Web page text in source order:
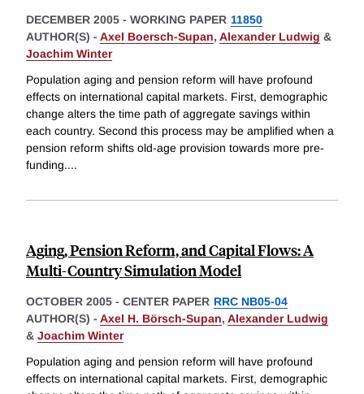
DECEMBER 2005 - WORKING PAPER 11850
AUTHOR(S) - Axel Boersch-Supan, Alexander Ludwig &
Joachim Winter
Population aging and pension reform will have profound
effects on international capital markets. First, demographic
change alters the time path of aggregate savings within
each country. Second this process may be amplified when a
pension reform shifts old-age provision towards more pre-
funding....
Aging, Pension Reform, and Capital Flows: A
Multi-Country Simulation Model
OCTOBER 2005 - CENTER PAPER RRC NB05-04
AUTHOR(S) - Axel H. Börsch-Supan, Alexander Ludwig
& Joachim Winter
Population aging and pension reform will have profound
effects on international capital markets. First, demographic